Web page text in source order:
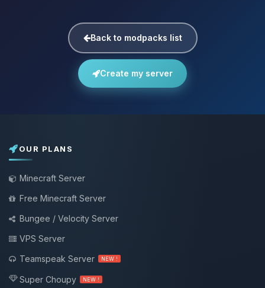
Back to modpacks list
Create my server
OUR PLANS
Minecraft Server
Free Minecraft Server
Bungee / Velocity Server
VPS Server
Teamspeak Server
NEW !
Super Choupy NEW !